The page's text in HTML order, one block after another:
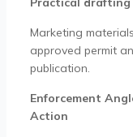
Marketing
approved permit
publication.
Enforcement
Action